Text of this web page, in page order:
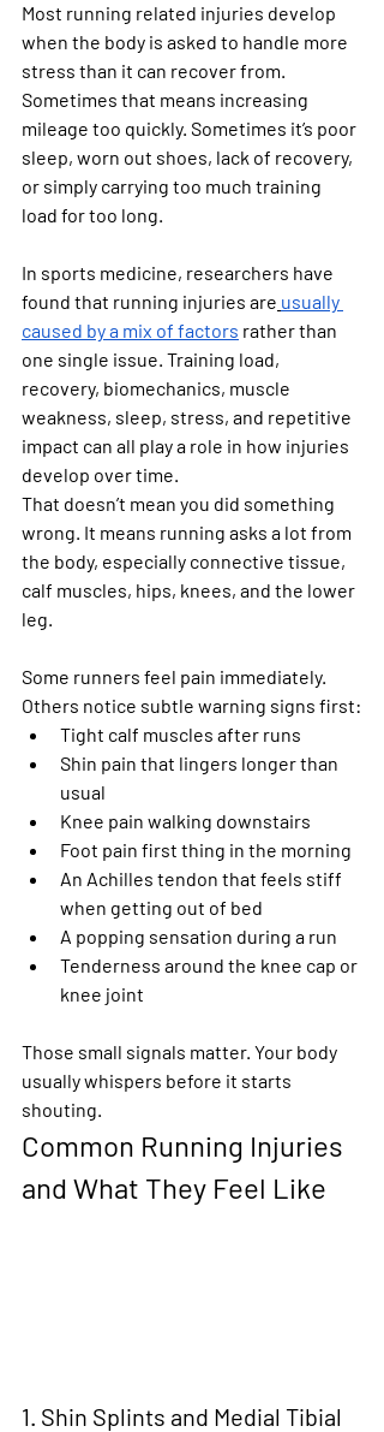
Most running related injuries develop
when the body is asked to handle more
stress than it can recover from.
Sometimes that means increasing
mileage too quickly. Sometimes it’s poor
sleep, worn out shoes, lack of recovery,
or simply carrying too much training
load for too long.
In sports medicine, researchers have
found that running injuries are usually
caused by a mix of factors rather than
one single issue. Training load,
recovery, biomechanics, muscle
weakness, sleep, stress, and repetitive
impact can all play a role in how injuries
develop over time.
That doesn’t mean you did something
wrong. It means running asks a lot from
the body, especially connective tissue,
calf muscles, hips, knees, and the lower
leg.
Some runners feel pain immediately.
Others notice subtle warning signs first:
Tight calf muscles after runs
Shin pain that lingers longer than
usual
Knee pain walking downstairs
Foot pain first thing in the morning
An Achilles tendon that feels stiff
when getting out of bed
A popping sensation during a run
Tenderness around the knee cap or
knee joint
Those small signals matter. Your body
usually whispers before it starts
shouting.
Common Running Injuries
and What They Feel Like
1. Shin Splints and Medial Tibial